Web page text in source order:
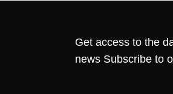
Get access to the
news Subscribe to